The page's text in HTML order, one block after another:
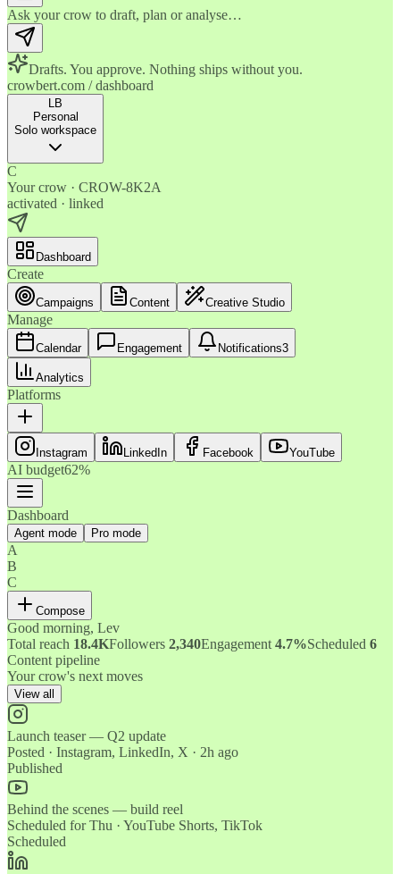
Ask your crow to draft, plan or analyse…
Drafts. You approve. Nothing ships without you.
crowbert.com / dashboard
LB
Personal
Solo workspace
C
Your crow · CROW-8K2A
activated · linked
Dashboard
Create
Campaigns Content Creative Studio
Manage
Calendar Engagement Notifications3
Analytics
Platforms
Instagram LinkedIn Facebook YouTube
AI budget62%
Dashboard
Agent mode Pro mode
A
B
C
Compose
Good morning, Lev
Total reach 18.4KFollowers 2,340Engagement 4.7%Scheduled 6
Content pipeline
Your crow's next moves
View all
Launch teaser — Q2 update
Posted · Instagram, LinkedIn, X · 2h ago
Published
Behind the scenes — build reel
Scheduled for Thu · YouTube Shorts, TikTok
Scheduled